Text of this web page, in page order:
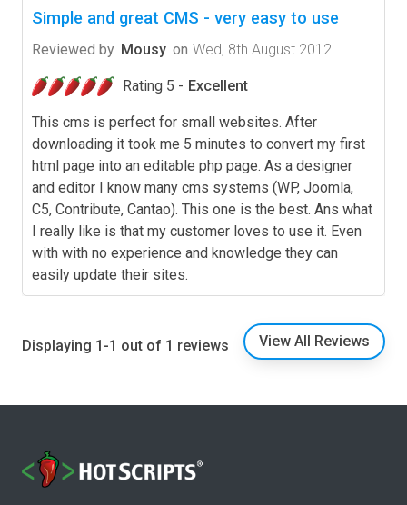
Simple and great CMS - very easy to use
Reviewed by Mousy on Wed, 8th August 2012
Rating 5 - Excellent
This cms is perfect for small websites. After
downloading it took me 5 minutes to convert my first
html page into an editable php page. As a designer
and editor I know many cms systems (WP, Joomla,
C5, Contribute, Cantao). This one is the best. Ans what
I really like is that my customer loves to use it. Even
with with no experience and knowledge they can
easily update their sites.
Displaying 1-1 out of 1 reviews View All Reviews